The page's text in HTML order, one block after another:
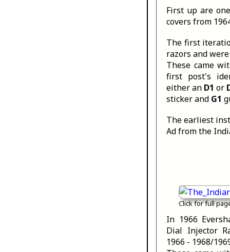
First up are
covers from
The first
razors and
These came
first post's
either an D1 or
sticker and G1
The earliest
Ad from the
Click for full
In 1966
Dial Injector
1966 - 1968/